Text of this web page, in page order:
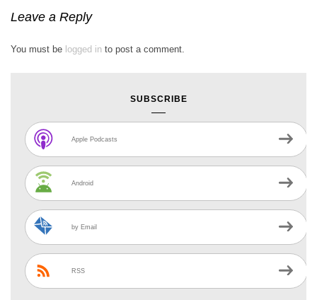
Leave a Reply
You must be logged in to post a comment.
SUBSCRIBE
Apple Podcasts
Android
by Email
RSS